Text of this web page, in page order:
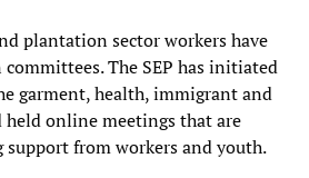
plantation sector workers have
The SEP has initiated
garment, health, immigrant and
held online meetings that are
support from workers and youth.